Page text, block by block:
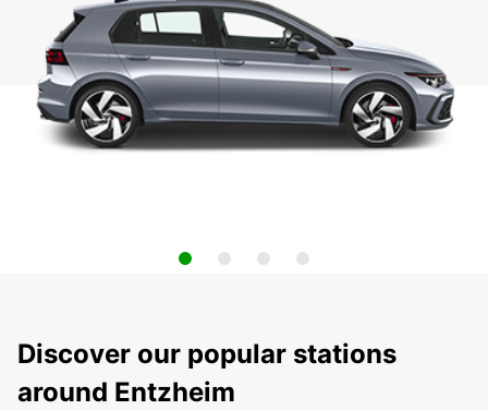
Discover our popular stations
around Entzheim